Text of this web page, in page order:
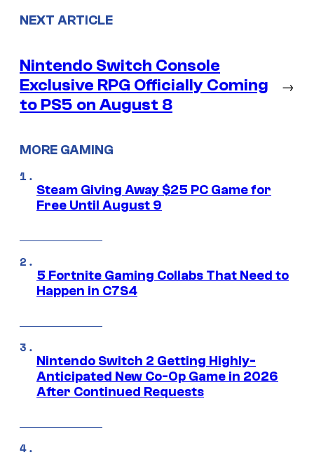
NEXT ARTICLE
Nintendo Switch Console
Exclusive RPG Officially Coming
to PS5 on August 8
→
MORE GAMING
Steam Giving Away $25 PC Game for
Free Until August 9
5 Fortnite Gaming Collabs That Need to
Happen in C7S4
Nintendo Switch 2 Getting Highly-
Anticipated New Co-Op Game in 2026
After Continued Requests